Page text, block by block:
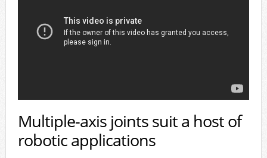
Multiple-axis joints suit a host of
robotic applications